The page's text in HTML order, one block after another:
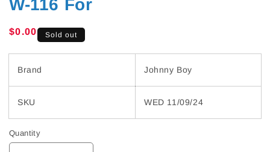
W-116 For
Regular
$0.00 Sold out
Brand Johnny Boy
SKU WED 11/09/24
Quantity